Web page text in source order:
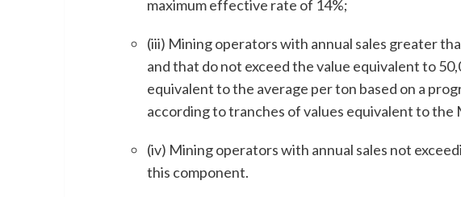
maximum effective rate of 14%;
(iii) Mining operators with annual sales greater
and that do not exceed the value equivalent to
equivalent to the average per ton based on a
according to tranches of values equivalent to the
(iv) Mining operators with annual sales not
this component.